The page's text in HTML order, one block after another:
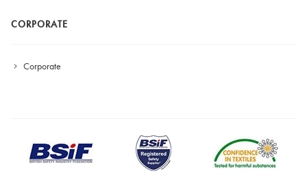
CORPORATE
Corporate